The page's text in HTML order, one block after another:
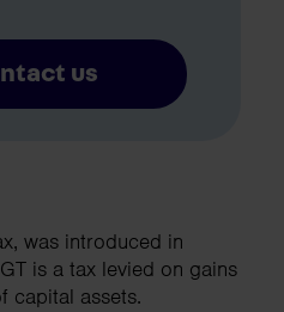
us
was introduced in
is a tax levied on gains
capital assets.